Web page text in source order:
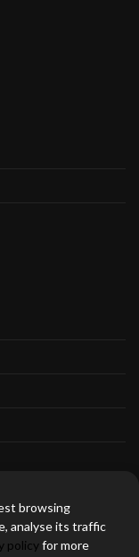
browsing
analyse its traffic
policyfor more